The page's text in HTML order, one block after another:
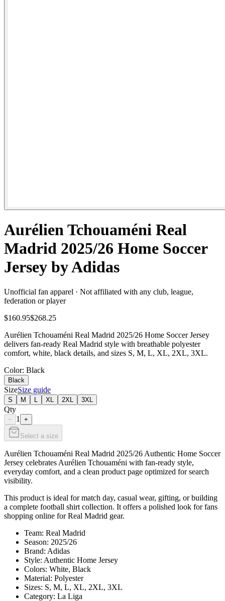
Aurélien Tchouaméni Real
Madrid 2025/26 Home Soccer
Jersey by Adidas
Unofficial fan apparel · Not affiliated with any club, league,
federation or player
$160.95$268.25
Aurélien Tchouaméni Real Madrid 2025/26 Home Soccer Jersey
delivers fan-ready Real Madrid style with breathable polyester
comfort, white, black details, and sizes S, M, L, XL, 2XL, 3XL.
Color: Black
Black
SizeSize guide
S M XL 2XL 3XL
Qty
− 1 +
Select a size
Aurélien Tchouaméni Real Madrid 2025/26 Authentic Home Soccer
Jersey celebrates Aurélien Tchouaméni with fan-ready style,
everyday comfort, and a clean product page optimized for search
visibility.
This product is ideal for match day, casual wear, gifting, or building
a complete football shirt collection. It offers a polished look for fans
shopping online for Real Madrid gear.
Team: Real Madrid
Season: 2025/26
Brand: Adidas
Style: Authentic Home Jersey
Colors: White, Black
Material: Polyester
Sizes: S, M, L, XL, 2XL, 3XL
Category: La Liga